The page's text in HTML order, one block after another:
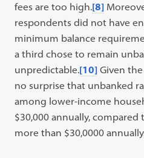
fees are too high.[8]
respondents did not have
minimum balance
a third chose to remain
unpredictable.[10] Given
no surprise that unbanked
among lower-income
$30,000 annually,
more than $30,0000